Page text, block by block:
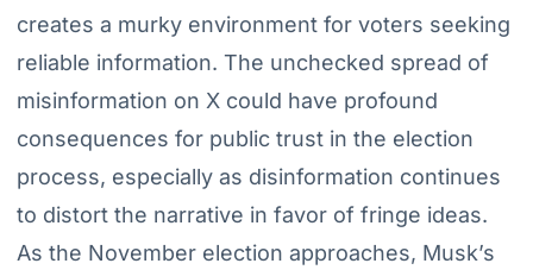
creates a murky environment for voters seeking
reliable information. The unchecked spread of
misinformation on X could have profound
consequences for public trust in the election
process, especially as disinformation continues
to distort the narrative in favor of fringe ideas.
As the November election approaches, Musk’s